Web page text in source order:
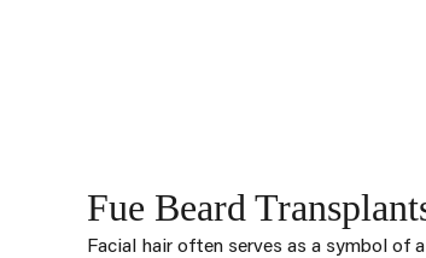
Fue Beard
Facial hair often serves as a symbol of